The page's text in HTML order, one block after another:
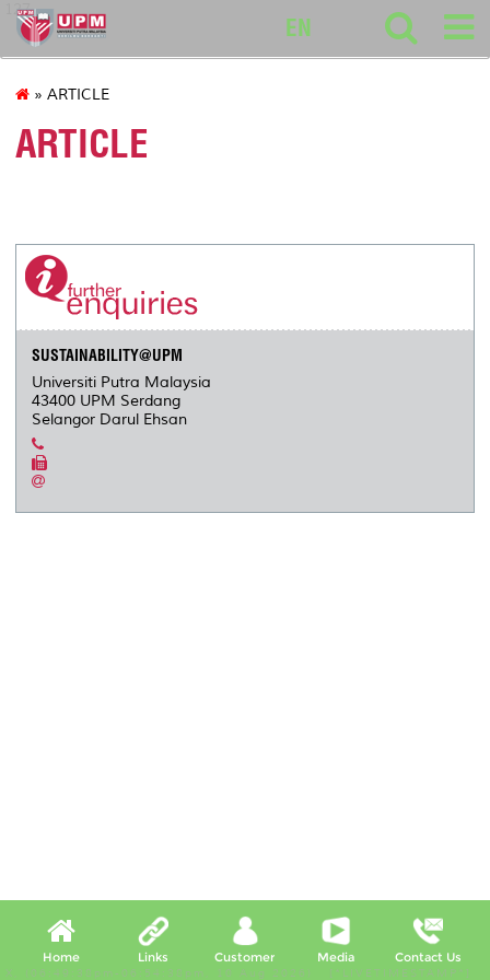
127
EN
» ARTICLE
ARTICLE
SUSTAINABILITY@UPM
Universiti Putra Malaysia
43400 UPM Serdang
Selangor Darul Ehsan
Home Links Customer Media Contact Us
X, (06:49:38pm-06:54:38pm, 10 Aug 2026) [*LIVETIMESTAMP*]